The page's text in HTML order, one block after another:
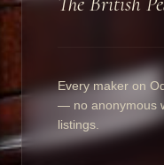
Every maker on
— no anonymous
listings.